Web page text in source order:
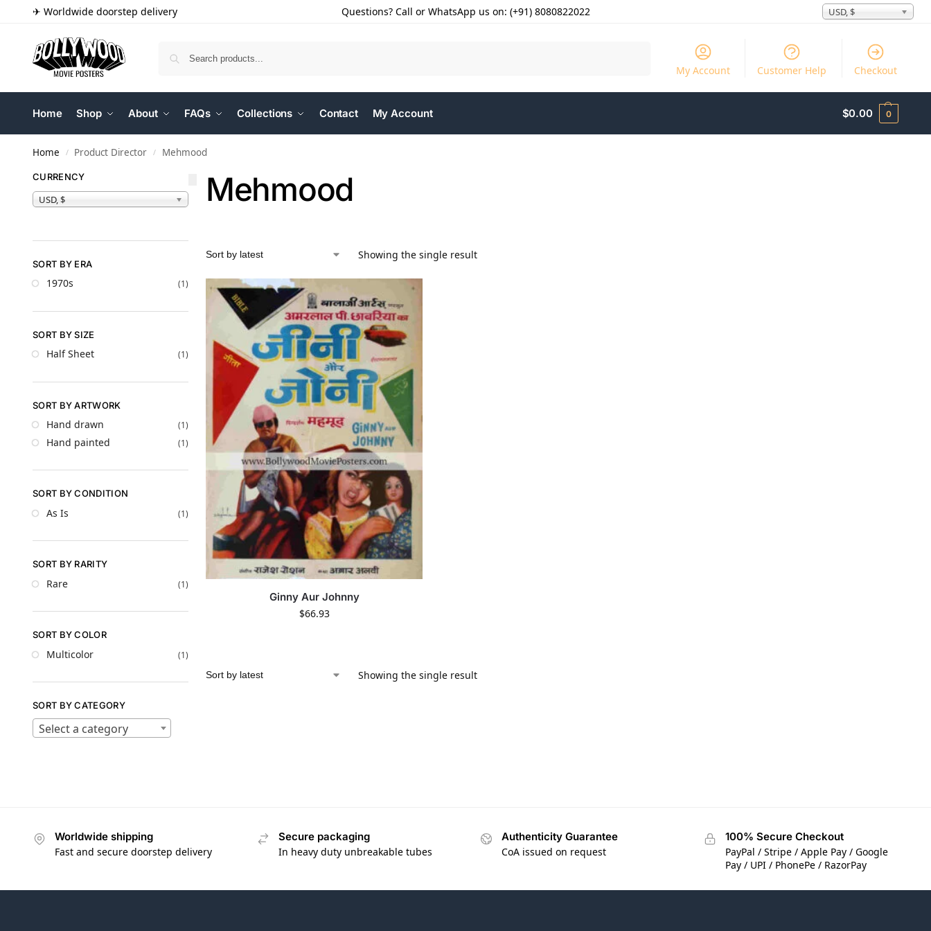
✈ Worldwide doorstep delivery Questions? Call or WhatsApp us on: (+91) 8080822022 USD, $
My Account Customer Help Checkout
Home Shop About FAQs Collections Contact My Account $0.00 0
Home / Product Director / Mehmood
Mehmood
Showing the single result
Ginny Aur Johnny
$66.93
Showing the single result
CURRENCY
USD, $
SORT BY ERA
1970s (1)
SORT BY SIZE
Half Sheet (1)
SORT BY ARTWORK
Hand drawn (1)
Hand painted (1)
SORT BY CONDITION
As Is (1)
SORT BY RARITY
Rare (1)
SORT BY COLOR
Multicolor (1)
SORT BY CATEGORY
Select a category
Worldwide shipping
Fast and secure doorstep delivery
Secure packaging
In heavy duty unbreakable tubes
Authenticity Guarantee
CoA issued on request
100% Secure Checkout
PayPal / Stripe / Apple Pay / Google
Pay / UPI / PhonePe / RazorPay